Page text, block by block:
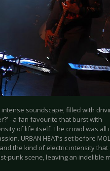
intense soundscape, filled with
- a fan favourite that burst with
of life itself. The crowd was all
URBAN HEAT’s set before
the kind of electric intensity
punk scene, leaving an indelible